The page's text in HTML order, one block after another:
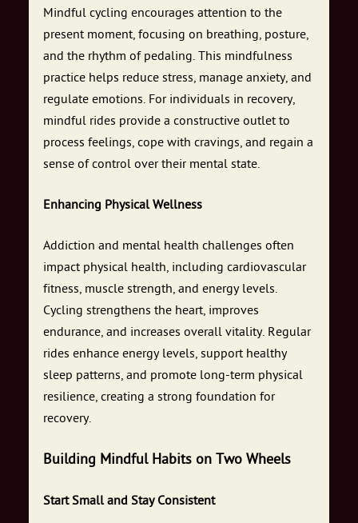
Mindful cycling encourages attention to the
present moment, focusing on breathing, posture,
and the rhythm of pedaling. This mindfulness
practice helps reduce stress, manage anxiety, and
regulate emotions. For individuals in recovery,
mindful rides provide a constructive outlet to
process feelings, cope with cravings, and regain a
sense of control over their mental state.
Enhancing Physical Wellness
Addiction and mental health challenges often
impact physical health, including cardiovascular
fitness, muscle strength, and energy levels.
Cycling strengthens the heart, improves
endurance, and increases overall vitality. Regular
rides enhance energy levels, support healthy
sleep patterns, and promote long-term physical
resilience, creating a strong foundation for
recovery.
Building Mindful Habits on Two Wheels
Start Small and Stay Consistent